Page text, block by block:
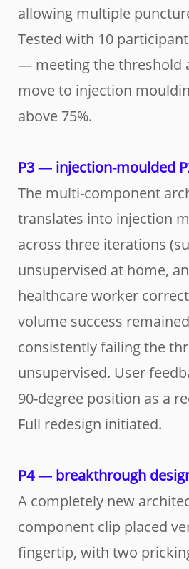
allowing multiple
Tested with 10
— meeting the threshold
move to injection
above 75%.
P3 — injection-moulded
The multi-component
translates into injection
across three iterations
unsupervised at home,
healthcare worker
volume success
consistently failing the
unsupervised. User
90-degree position as a
Full redesign initiated.
P4 — breakthrough
A completely new
component clip placed
fingertip, with two